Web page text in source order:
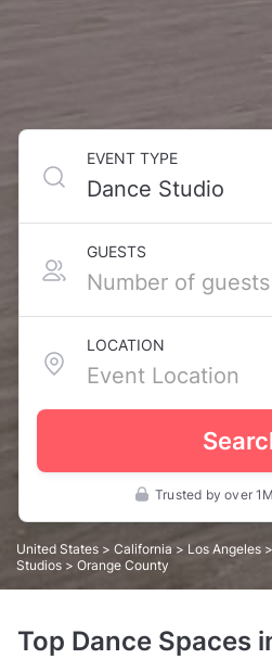
EVENT TYPE
GUESTS
LOCATION
Trusted by over
United States > California > Los Angeles >
Studios > Orange County
Top Dance Spaces